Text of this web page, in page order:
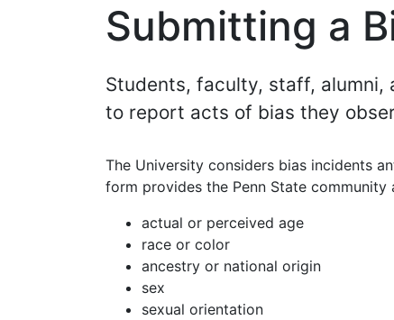
Submitting a
Students, faculty, staff,
to report acts of bias they
The University considers bias incidents
form provides the Penn State
actual or perceived age
race or color
ancestry or national origin
sex
sexual orientation